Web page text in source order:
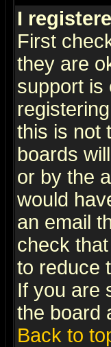
I
First
they are
support is
this is not
boards
or by the
would
an email
check
to reduce
If you are
the board
Back to